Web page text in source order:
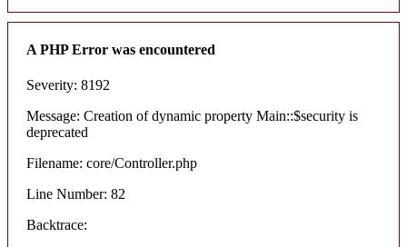
A PHP Error was encountered
Severity: 8192
Message: Creation of dynamic property Main::$security is
deprecated
Filename: core/Controller.php
Line Number: 82
Backtrace: